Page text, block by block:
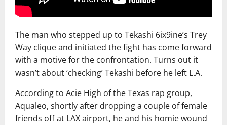
The man who stepped up to Tekashi 6ix9ine’s Trey
Way clique and initiated the fight has come forward
with a motive for the confrontation. Turns out it
wasn’t about ‘checking’ Tekashi before he left L.A.
According to Acie High of the Texas rap group,
Aqualeo, shortly after dropping a couple of female
friends off at LAX airport, he and his homie wound